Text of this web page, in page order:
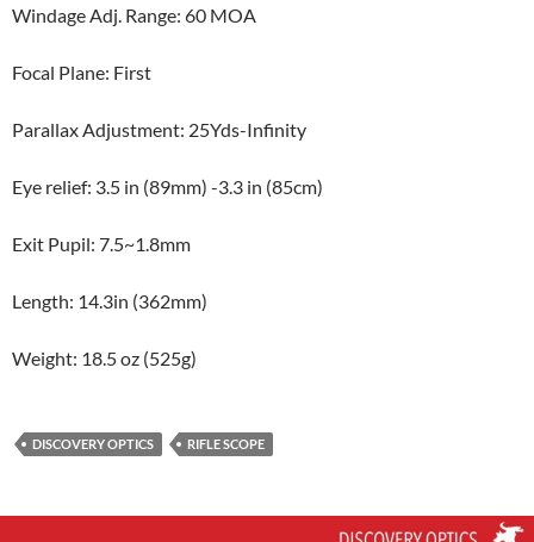
Windage Adj. Range: 60 MOA
Focal Plane: First
Parallax Adjustment: 25Yds-Infinity
Eye relief: 3.5 in (89mm) -3.3 in (85cm)
Exit Pupil: 7.5~1.8mm
Length: 14.3in (362mm)
Weight: 18.5 oz (525g)
DISCOVERY OPTICS RIFLE SCOPE